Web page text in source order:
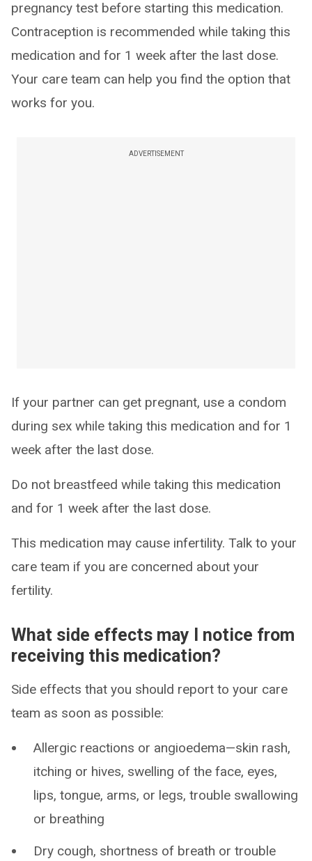
pregnancy test before starting this medication.
Contraception is recommended while taking this
medication and for 1 week after the last dose.
Your care team can help you find the option that
works for you.
ADVERTISEMENT
If your partner can get pregnant, use a condom
during sex while taking this medication and for 1
week after the last dose.
Do not breastfeed while taking this medication
and for 1 week after the last dose.
This medication may cause infertility. Talk to your
care team if you are concerned about your
fertility.
What side effects may I notice from
receiving this medication?
Side effects that you should report to your care
team as soon as possible:
Allergic reactions or angioedema—skin rash,
itching or hives, swelling of the face, eyes,
lips, tongue, arms, or legs, trouble swallowing
or breathing
Dry cough, shortness of breath or trouble